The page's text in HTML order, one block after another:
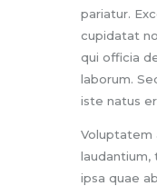
pariatur.
cupidatat
qui officia
laborum.
iste natus
Voluptatem
laudantium,
ipsa quae